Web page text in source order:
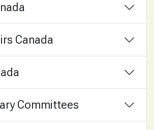
Canada
Committees